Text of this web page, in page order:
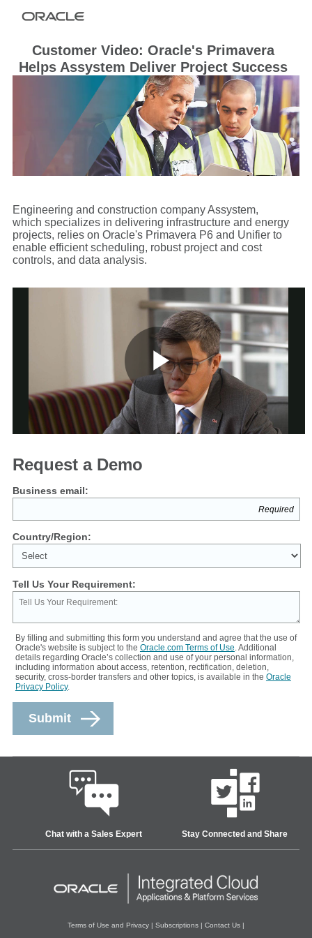
Customer Video: Oracle's Primavera
Helps Assystem Deliver Project Success
Engineering and construction company Assystem,
which specializes in delivering infrastructure and energy
projects, relies on Oracle's Primavera P6 and Unifier to
enable efficient scheduling, robust project and cost
controls, and data analysis.
Play
Request a Demo
Business email:
Country/Region:
Tell Us Your Requirement:
By filling and submitting this form you understand and agree that the use of
Oracle's website is subject to the Oracle.com Terms of Use. Additional
details regarding Oracle’s collection and use of your personal information,
including information about access, retention, rectification, deletion,
security, cross-border transfers and other topics, is available in the Oracle
Privacy Policy.
Chat with a Sales Expert Stay Connected and Share
Terms of Use and Privacy | Subscriptions | Contact Us |